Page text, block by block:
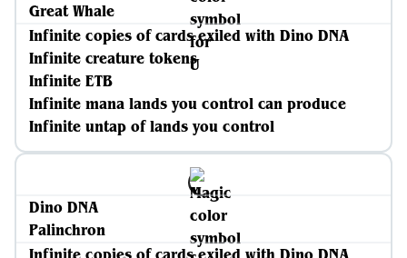
Great Whale
Infinite copies of cards exiled with Dino DNA
Infinite creature tokens
Infinite ETB
Infinite mana lands you control can produce
Infinite untap of lands you control
Dino DNA
Palinchron